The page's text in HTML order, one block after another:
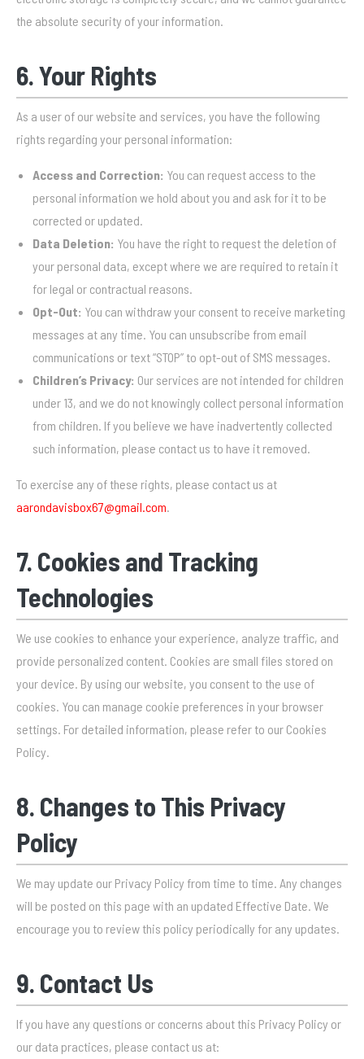
the absolute security of your information.
6. Your Rights
As a user of our website and services, you have the following
rights regarding your personal information:
Access and Correction: You can request access to the
personal information we hold about you and ask for it to be
corrected or updated.
Data Deletion: You have the right to request the deletion of
your personal data, except where we are required to retain it
for legal or contractual reasons.
Opt-Out: You can withdraw your consent to receive marketing
messages at any time. You can unsubscribe from email
communications or text “STOP” to opt-out of SMS messages.
Children’s Privacy: Our services are not intended for children
under 13, and we do not knowingly collect personal information
from children. If you believe we have inadvertently collected
such information, please contact us to have it removed.
To exercise any of these rights, please contact us at
aarondavisbox67@gmail.com.
7. Cookies and Tracking
Technologies
We use cookies to enhance your experience, analyze traffic, and
provide personalized content. Cookies are small files stored on
your device. By using our website, you consent to the use of
cookies. You can manage cookie preferences in your browser
settings. For detailed information, please refer to our Cookies
Policy.
8. Changes to This Privacy
Policy
We may update our Privacy Policy from time to time. Any changes
will be posted on this page with an updated Effective Date. We
encourage you to review this policy periodically for any updates.
9. Contact Us
If you have any questions or concerns about this Privacy Policy or
our data practices, please contact us at: